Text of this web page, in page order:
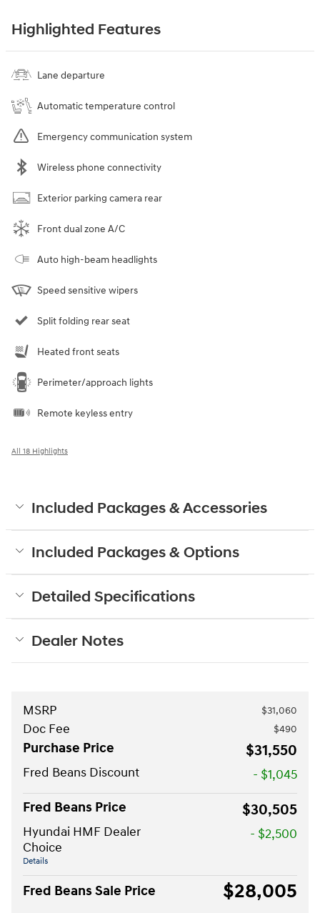
Highlighted Features
Lane departure
Automatic temperature control
Emergency communication system
Wireless phone connectivity
Exterior parking camera rear
Front dual zone A/C
Auto high-beam headlights
Speed sensitive wipers
Split folding rear seat
Heated front seats
Perimeter/approach lights
Remote keyless entry
All 18 Highlights
Included Packages & Accessories
Included Packages & Options
Detailed Specifications
Dealer Notes
MSRP $31,060
Doc Fee $490
Purchase Price $31,550
Fred Beans Discount
- $1,045
Fred Beans Price
$30,505
Hyundai HMF Dealer
Choice
Details
- $2,500
Fred Beans Sale Price $28,005